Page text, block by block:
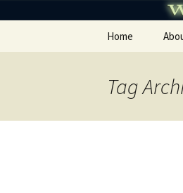
Home
Tag